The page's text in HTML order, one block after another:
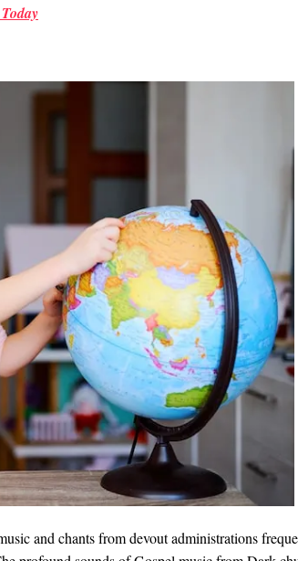
and chants from devout administrations